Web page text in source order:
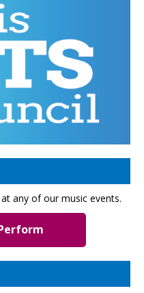
any of our music events.